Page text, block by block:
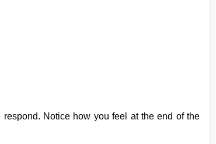
Notice how you feel at the end of the